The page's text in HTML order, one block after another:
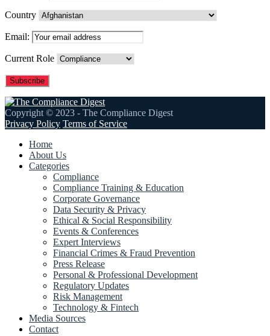
Country
Email:
Current Role
Copyright © 2023 - The Compliance Digest
Privacy Policy Terms of Service
Home
About Us
Categories
Compliance
Compliance Training & Education
Corporate Governance
Data Security & Privacy
Ethical & Social Responsibility
Events & Conferences
Expert Interviews
Financial Crimes & Fraud Prevention
Press Release
Personal & Professional Development
Regulatory Updates
Risk Management
Technology & Fintech
Media Sources
Contact